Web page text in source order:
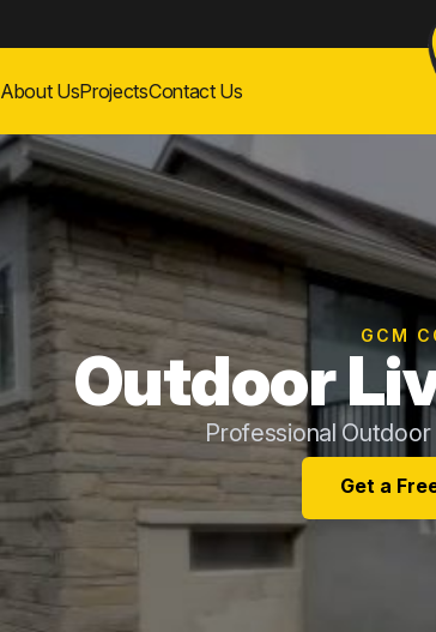
About UsProjectsContact Us
GCM
Outdoor
Professional
Get a